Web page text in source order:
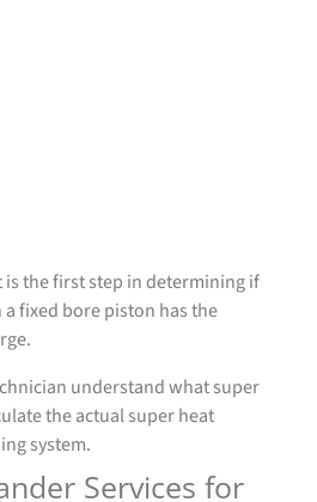
is the first step in determining if
fixed bore piston has the
understand what super
the actual super heat
system.
Services for